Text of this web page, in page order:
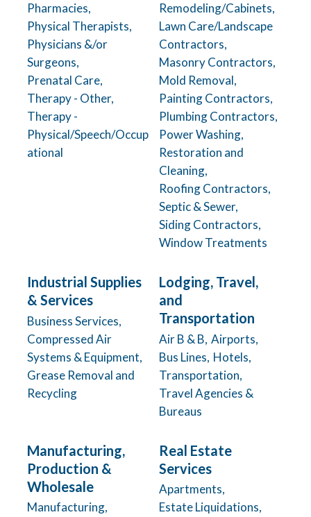
Pharmacies,
Physical Therapists,
Physicians &/or
Surgeons,
Prenatal Care,
Therapy - Other,
Therapy -
Physical/Speech/Occup
ational
Remodeling/Cabinets,
Lawn Care/Landscape
Contractors,
Masonry Contractors,
Mold Removal,
Painting Contractors,
Plumbing Contractors,
Power Washing,
Restoration and
Cleaning,
Roofing Contractors,
Septic & Sewer,
Siding Contractors,
Window Treatments
Industrial Supplies
& Services
Business Services,
Compressed Air
Systems & Equipment,
Grease Removal and
Recycling
Lodging, Travel,
and
Transportation
Air B & B, Airports,
Bus Lines, Hotels,
Transportation,
Travel Agencies &
Bureaus
Manufacturing,
Production &
Wholesale
Manufacturing,
Real Estate
Services
Apartments,
Estate Liquidations,